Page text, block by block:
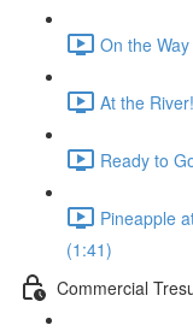
On the
At the
Ready to
Pineapple
(1:41)
Commercial